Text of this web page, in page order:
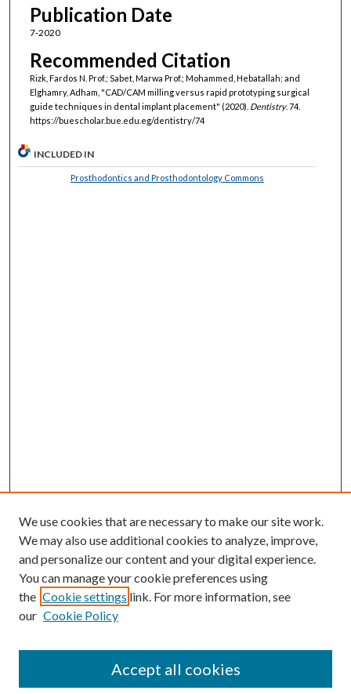
Publication Date
7-2020
Recommended Citation
Rizk, Fardos N. Prof.; Sabet, Marwa Prof.; Mohammed, Hebatallah; and
Elghamry, Adham, "CAD/CAM milling versus rapid prototyping surgical
guide techniques in dental implant placement" (2020). Dentistry. 74.
https://buescholar.bue.edu.eg/dentistry/74
INCLUDED IN
Prosthodontics and Prosthodontology Commons
Browse
Collections
Authors
We use cookies that are necessary to make our site work.
We may also use additional cookies to analyze, improve,
and personalize our content and your digital experience.
You can manage your cookie preferences using
the Cookie settings link. For more information, see
our Cookie Policy
Accept all cookies